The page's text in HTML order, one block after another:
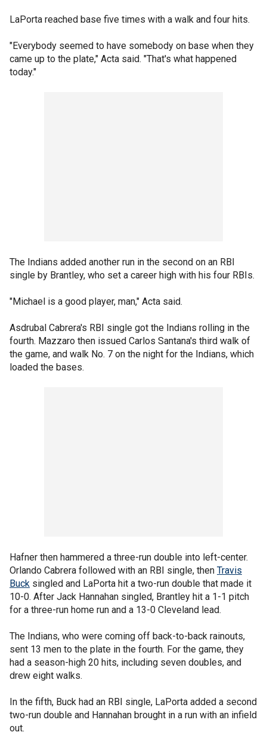
LaPorta reached base five times with a walk and four hits.
"Everybody seemed to have somebody on base when they
came up to the plate," Acta said. "That's what happened
today."
The Indians added another run in the second on an RBI
single by Brantley, who set a career high with his four RBIs.
"Michael is a good player, man," Acta said.
Asdrubal Cabrera's RBI single got the Indians rolling in the
fourth. Mazzaro then issued Carlos Santana's third walk of
the game, and walk No. 7 on the night for the Indians, which
loaded the bases.
Hafner then hammered a three-run double into left-center.
Orlando Cabrera followed with an RBI single, then Travis
Buck singled and LaPorta hit a two-run double that made it
10-0. After Jack Hannahan singled, Brantley hit a 1-1 pitch
for a three-run home run and a 13-0 Cleveland lead.
The Indians, who were coming off back-to-back rainouts,
sent 13 men to the plate in the fourth. For the game, they
had a season-high 20 hits, including seven doubles, and
drew eight walks.
In the fifth, Buck had an RBI single, LaPorta added a second
two-run double and Hannahan brought in a run with an infield
out.